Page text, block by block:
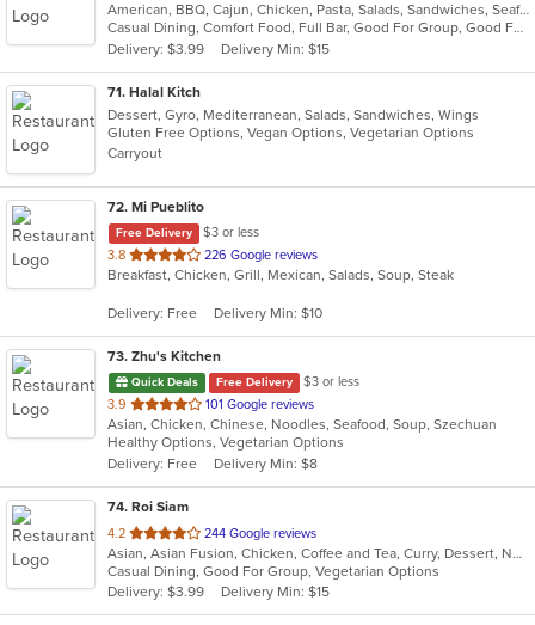
of
5
stars.
American, BBQ, Cajun, Chicken, Pasta, Salads, Sandwiches, Seafood, Soup, Wings
Casual Dining, Comfort Food, Full Bar, Good For Group, Good For Kids, Happy Hour
Delivery: $3.99
Delivery Min: $15
71. Halal Kitch
Dessert, Gyro, Mediterranean, Salads, Sandwiches, Wings
Gluten Free Options, Vegan Options, Vegetarian Options
Carryout
72. Mi Pueblito
Free Delivery
$3 or less
3.8 out
of
stars.
226 Google reviews
Breakfast, Chicken, Grill, Mexican, Salads, Soup, Steak
Delivery: Free Delivery Min: $10
73. Zhu's Kitchen
Quick Deals Free Delivery
$3 or less
3.9 out
of
5
stars.
101 Google reviews
Asian, Chicken, Chinese, Noodles, Seafood, Soup, Szechuan
Healthy Options, Vegetarian Options
Delivery: Free
Delivery Min: $8
74. Roi Siam
4.2 out
of
5
stars.
244 Google reviews
Asian, Asian Fusion, Chicken, Coffee and Tea, Curry, Dessert, Noodles, Salads, Seafood, Soup, Thai
Casual Dining, Good For Group, Vegetarian Options
Delivery: $3.99
Delivery Min: $15